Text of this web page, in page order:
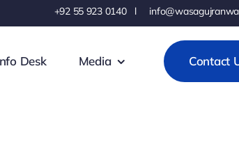
+92 55 923 0140 l
Desk Media Contact